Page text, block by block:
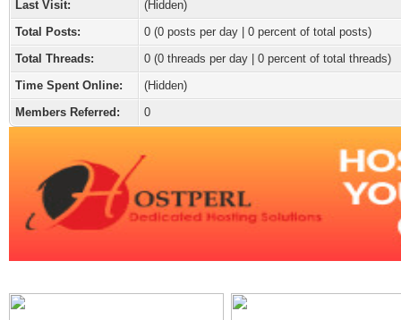
Last Visit:
(Hidden)
Total Posts:
0 (0 posts per day | 0 percent of total posts)
Total Threads:
0 (0 threads per day | 0 percent of total threads)
Time Spent Online:
(Hidden)
Members Referred:
0